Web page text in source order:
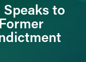
Speaks to